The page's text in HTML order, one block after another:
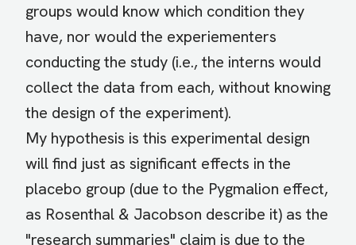
groups would know which condition they
have, nor would the experiementers
conducting the study (i.e., the interns would
collect the data from each, without knowing
the design of the experiment).
My hypothesis is this experimental design
will find just as significant effects in the
placebo group (due to the Pygmalion effect,
as Rosenthal & Jacobson describe it) as the
"research summaries" claim is due to the